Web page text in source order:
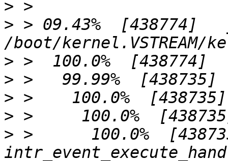
>
> > 09.43%  [438774]
>
>
>
>
> >      100.0%